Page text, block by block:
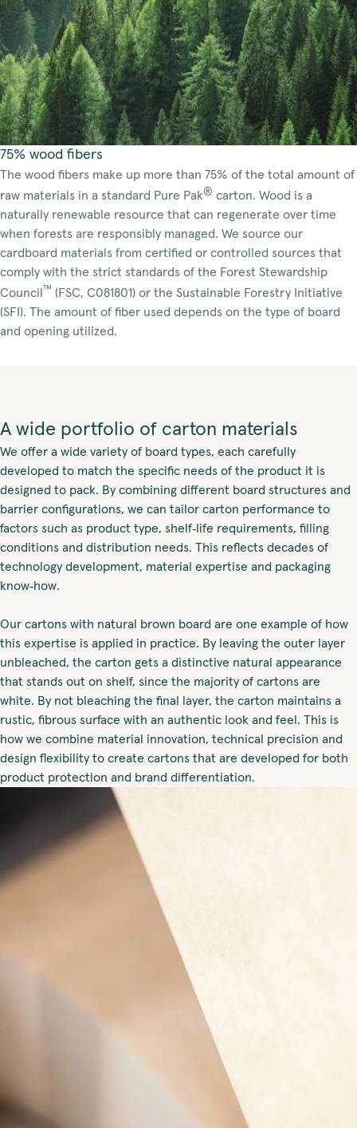
75% wood fibers
The wood fibers make up more than 75% of the total amount of
raw materials in a standard Pure Pak® carton. Wood is a
naturally renewable resource that can regenerate over time
when forests are responsibly managed. We source our
cardboard materials from certified or controlled sources that
comply with the strict standards of the Forest Stewardship
Council ™ (FSC, C081801) or the Sustainable Forestry Initiative
(SFI). The amount of fiber used depends on the type of board
and opening utilized.
A wide portfolio of carton materials
We offer a wide variety of board types, each carefully
developed to match the specific needs of the product it is
designed to pack. By combining different board structures and
barrier configurations, we can tailor carton performance to
factors such as product type, shelf‑life requirements, filling
conditions and distribution needs. This reflects decades of
technology development, material expertise and packaging
know‑how.
Our cartons with natural brown board are one example of how
this expertise is applied in practice. By leaving the outer layer
unbleached, the carton gets a distinctive natural appearance
that stands out on shelf, since the majority of cartons are
white. By not bleaching the final layer, the carton maintains a
rustic, fibrous surface with an authentic look and feel. This is
how we combine material innovation, technical precision and
design flexibility to create cartons that are developed for both
product protection and brand differentiation.